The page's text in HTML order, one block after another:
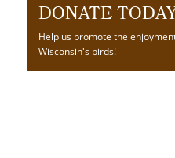
DONATE
Help us promote the
Wisconsin's birds!